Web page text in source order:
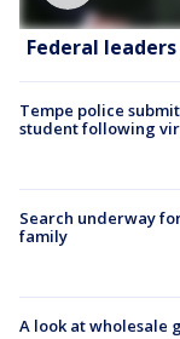
Federal
Tempe police
student following
Search underway
family
A look at wholesale